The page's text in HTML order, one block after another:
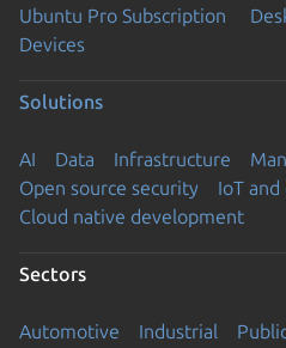
Ubuntu Pro Subscription
Devices
Solutions
AI Data Infrastructure
Open source security
IoT and
Cloud native development
Sectors
Automotive Industrial